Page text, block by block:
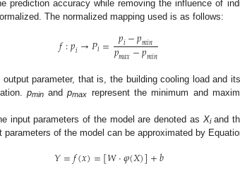
prediction accuracy while removing the influence of
The normalized mapping used is as follows:
𝑓:𝑝𝑖→𝑃𝑖= 𝑝𝑖−𝑝𝑚𝑖𝑛
𝑝𝑚𝑎𝑥−𝑝𝑚𝑖𝑛
parameter, that is, the building cooling load and
pminandpmax represent the minimum and
input parameters of the model are denoted as Xiand
parameters of the model can be approximated by
𝑌=𝑓(𝑥)=[𝑊·𝜑(𝑋)]+𝑏